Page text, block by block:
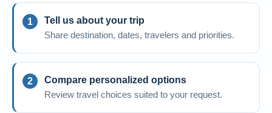
Tell us about your trip
Share destination, dates, travelers and priorities.
Compare personalized options
Review travel choices suited to your request.